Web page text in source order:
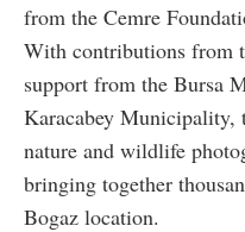
from the Cemre
With contributions from
support from the Bursa
Karacabey Municipality,
nature and wildlife
bringing together
Bogaz location.